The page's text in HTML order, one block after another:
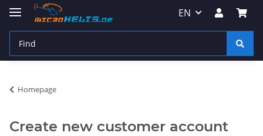
EN
Homepage
Create new customer account